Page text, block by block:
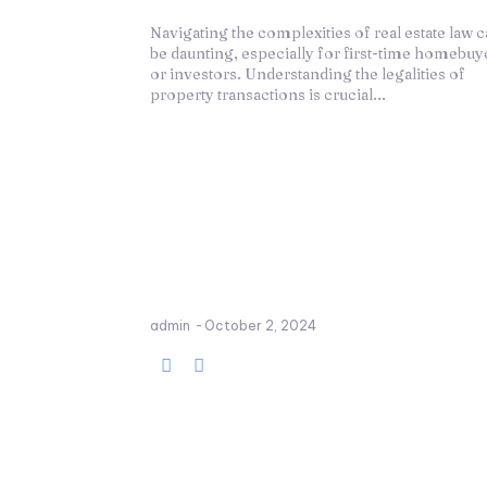
Navigating the complexities of real estate law
be daunting, especially for first-time
or investors. Understanding the legalities of
property transactions is crucial...
admin - October 2, 2024